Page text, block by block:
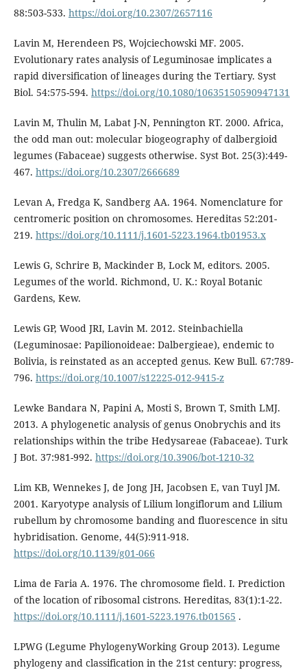
88:503-533. https://doi.org/10.2307/2657116
Lavin M, Herendeen PS, Wojciechowski MF. 2005.
Evolutionary rates analysis of Leguminosae implicates a
rapid diversification of lineages during the Tertiary. Syst
Biol. 54:575-594. https://doi.org/10.1080/10635150590947131
Lavin M, Thulin M, Labat J-N, Pennington RT. 2000. Africa,
the odd man out: molecular biogeography of dalbergioid
legumes (Fabaceae) suggests otherwise. Syst Bot. 25(3):449-
467. https://doi.org/10.2307/2666689
Levan A, Fredga K, Sandberg AA. 1964. Nomenclature for
centromeric position on chromosomes. Hereditas 52:201-
219. https://doi.org/10.1111/j.1601-5223.1964.tb01953.x
Lewis G, Schrire B, Mackinder B, Lock M, editors. 2005.
Legumes of the world. Richmond, U. K.: Royal Botanic
Gardens, Kew.
Lewis GP, Wood JRI, Lavin M. 2012. Steinbachiella
(Leguminosae: Papilionoideae: Dalbergieae), endemic to
Bolivia, is reinstated as an accepted genus. Kew Bull. 67:789-
796. https://doi.org/10.1007/s12225-012-9415-z
Lewke Bandara N, Papini A, Mosti S, Brown T, Smith LMJ.
2013. A phylogenetic analysis of genus Onobrychis and its
relationships within the tribe Hedysareae (Fabaceae). Turk
J Bot. 37:981-992. https://doi.org/10.3906/bot-1210-32
Lim KB, Wennekes J, de Jong JH, Jacobsen E, van Tuyl JM.
2001. Karyotype analysis of Lilium longiflorum and Lilium
rubellum by chromosome banding and fluorescence in situ
hybridisation. Genome, 44(5):911-918.
https://doi.org/10.1139/g01-066
Lima de Faria A. 1976. The chromosome field. I. Prediction
of the location of ribosomal cistrons. Hereditas, 83(1):1-22.
https://doi.org/10.1111/j.1601-5223.1976.tb01565 .
LPWG (Legume PhylogenyWorking Group 2013). Legume
phylogeny and classification in the 21st century: progress,